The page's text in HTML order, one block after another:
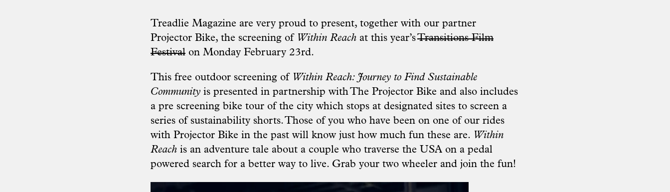
Treadlie Magazine are very proud to present, together with our partner
Projector Bike, the screening of Within Reach at this year’sTransitions Film
Festival on Monday February 23rd.
This free outdoor screening of Within Reach: Journey to Find Sustainable
Community is presented in partnership withThe Projector Bike and also includes
a pre screening bike tour of the city which stops at designated sites to screen a
series of sustainability shorts. Those of you who have been on one of our rides
with Projector Bike in the past will know just how much fun these are. Within
Reach is an adventure tale about a couple who traverse the USA on a pedal
powered search for a better way to live. Grab your two wheeler and join the fun!